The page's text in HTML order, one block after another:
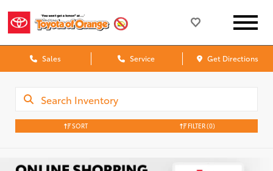
Sales Service Get Directions
SORT FILTER(0)